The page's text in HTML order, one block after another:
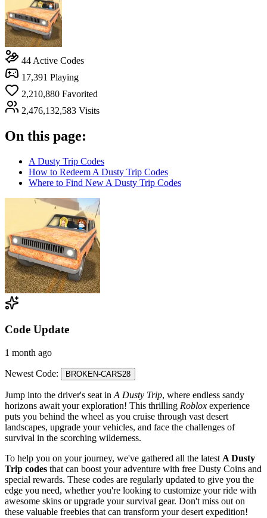
44 Active Codes
17,391 Playing
2,210,880 Favorited
2,476,132,583 Visits
On this page:
A Dusty Trip Codes
How to Redeem A Dusty Trip Codes
Where to Find New A Dusty Trip Codes
Code Update
1 month ago
Newest Code: BROKEN-CARS28
Jump into the driver's seat in A Dusty Trip, where endless sandy
horizons await your exploration! This thrilling Roblox experience
puts you behind the wheel as you cruise through vast desert
landscapes, upgrade your vehicles, and face the challenges of
survival in the scorching wilderness.
To help you on your journey, we've gathered all the latest A Dusty
Trip codes that can boost your adventure with free Dusty Coins and
special rewards. These codes are regularly updated to give you the
edge you need, whether you're looking to customize your ride with
awesome skins or upgrade your survival gear. Don't miss out on
these valuable freebies that can transform your desert expedition!